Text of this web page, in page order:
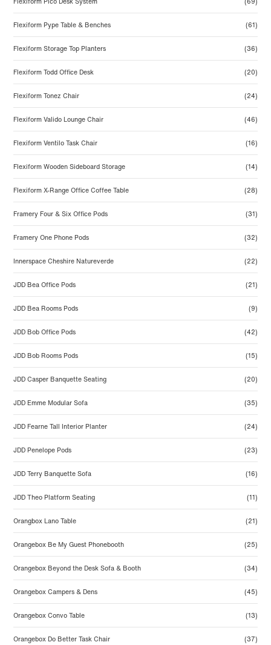
Flexiform Pype Table & Benches (61)
Flexiform Storage Top Planters (36)
Flexiform Todd Office Desk (20)
Flexiform Tonez Chair (24)
Flexiform Valido Lounge Chair (46)
Flexiform Ventilo Task Chair (16)
Flexiform Wooden Sideboard Storage (14)
Flexiform X-Range Office Coffee Table (28)
Framery Four & Six Office Pods (31)
Framery One Phone Pods (32)
Innerspace Cheshire Natureverde (22)
JDD Bea Office Pods (21)
JDD Bea Rooms Pods (9)
JDD Bob Office Pods (42)
JDD Bob Rooms Pods (15)
JDD Casper Banquette Seating (20)
JDD Emme Modular Sofa (35)
JDD Fearne Tall Interior Planter (24)
JDD Penelope Pods (23)
JDD Terry Banquette Sofa (16)
JDD Theo Platform Seating (11)
Orangbox Lano Table (21)
Orangebox Be My Guest Phonebooth (25)
Orangebox Beyond the Desk Sofa & Booth (34)
Orangebox Campers & Dens (45)
Orangebox Convo Table (13)
Orangebox Do Better Task Chair (37)